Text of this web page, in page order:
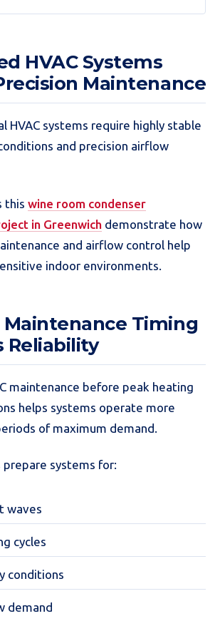
HVAC Systems
Maintenance
HVAC systems require highly stable
and precision airflow
this wine room condenser
in Greenwich demonstrate how
and airflow control help
indoor environments.
Maintenance Timing
Reliability
maintenance before peak heating
helps systems operate more
of maximum demand.
prepare systems for:
waves
cycles
conditions
demand